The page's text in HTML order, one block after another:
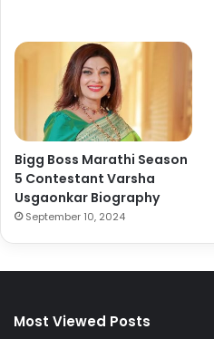
Bigg Boss Marathi Season
5 Contestant Varsha
Usgaonkar Biography
September 10, 2024
Most Viewed Posts